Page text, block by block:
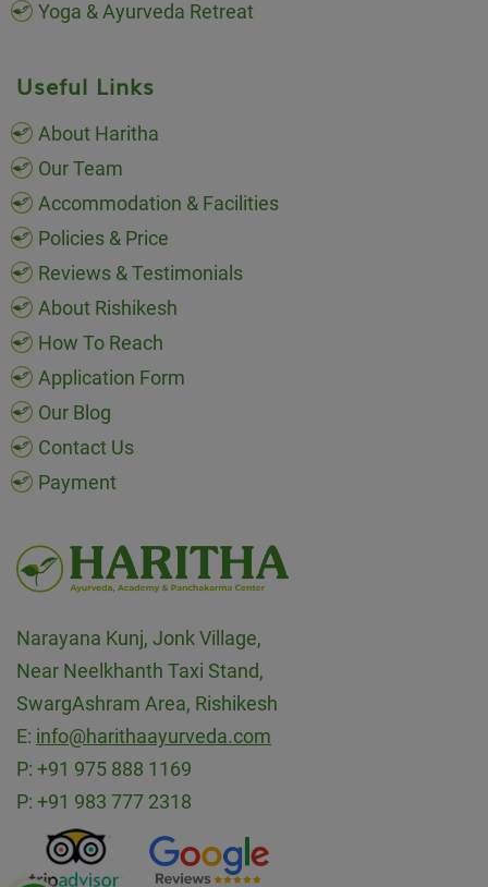
Yoga & Ayurveda Retreat
Useful Links
About Haritha
Our Team
Accommodation & Facilities
Policies & Price
Reviews & Testimonials
About Rishikesh
How To Reach
Application Form
Our Blog
Contact Us
Payment
Narayana Kunj, Jonk Village,
Near Neelkhanth Taxi Stand,
SwargAshram Area, Rishikesh
E: info@harithaayurveda.com
P: +91 975 888 1169
P: +91 983 777 2318